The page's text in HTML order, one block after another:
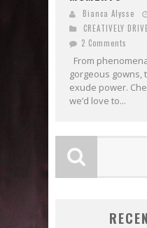
Bianca Alysse
CREATIVELY
2 Comments
From
gorgeous gowns,
exude power.
we’d love to...